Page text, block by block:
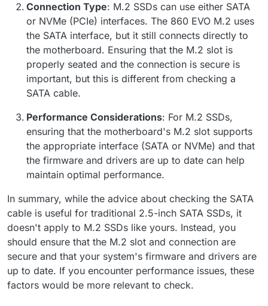
Connection Type: M.2 SSDs can use either SATA
or NVMe (PCIe) interfaces. The 860 EVO M.2 uses
the SATA interface, but it still connects directly to
the motherboard. Ensuring that the M.2 slot is
properly seated and the connection is secure is
important, but this is different from checking a
SATA cable.
Performance Considerations: For M.2 SSDs,
ensuring that the motherboard's M.2 slot supports
the appropriate interface (SATA or NVMe) and that
the firmware and drivers are up to date can help
maintain optimal performance.
In summary, while the advice about checking the SATA
cable is useful for traditional 2.5-inch SATA SSDs, it
doesn't apply to M.2 SSDs like yours. Instead, you
should ensure that the M.2 slot and connection are
secure and that your system's firmware and drivers are
up to date. If you encounter performance issues, these
factors would be more relevant to check.